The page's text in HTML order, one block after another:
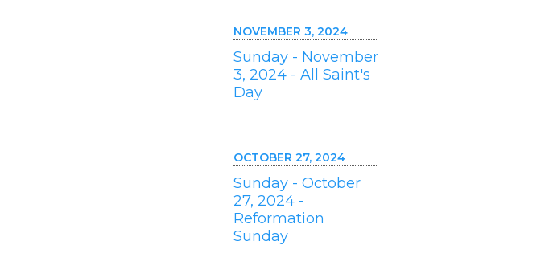
NOVEMBER 3, 2024
Sunday - November
3, 2024 - All Saint's
Day
OCTOBER 27, 2024
Sunday - October
27, 2024 -
Reformation
Sunday